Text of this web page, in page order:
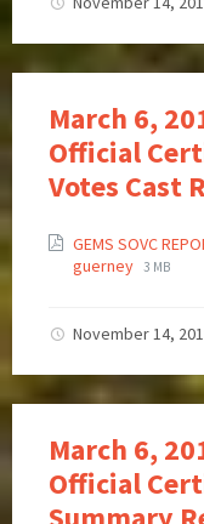
March 6,
Official
Votes Cast
GEMS SOVC
guerney 3 MB
November 14,
March 6,
Official